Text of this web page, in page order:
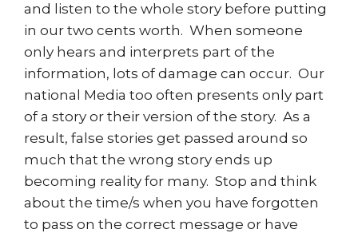
and listen to the whole story before putting
in our two cents worth. When someone
only hears and interprets part of the
information, lots of damage can occur. Our
national Media too often presents only part
of a story or their version of the story. As a
result, false stories get passed around so
much that the wrong story ends up
becoming reality for many. Stop and think
about the time/s when you have forgotten
to pass on the correct message or have